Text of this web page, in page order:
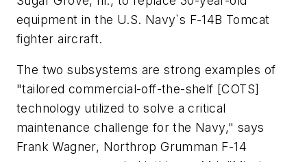
equipment in the U.S. Navy`s F-14B Tomcat
fighter aircraft.
The two subsystems are strong examples of
"tailored commercial-off-the-shelf [COTS]
technology utilized to solve a critical
maintenance challenge for the Navy," says
Frank Wagner, Northrop Grumman F-14